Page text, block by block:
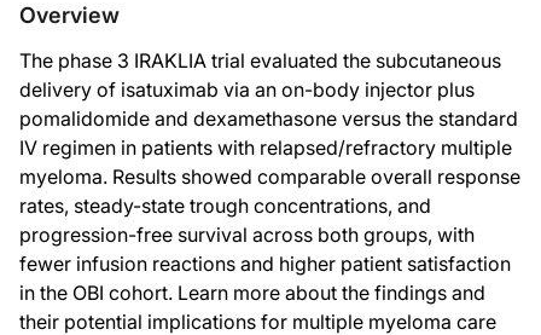
At baseline, cohort characteristics were relatively balanced, with a slightly
Regarding the goals of the study, the coprimary endpoints were overall
Now, if we turn our attention to the results, the overall response rate was 71.1
As for the secondary endpoints, 12-month progression-free survival was
Additionally, a noticeable difference was seen in infusion reactions between
In terms of safety, no new adverse event signals were reported with
Overview
The phase 3 IRAKLIA trial evaluated the subcutaneous
delivery of isatuximab via an on-body injector plus
pomalidomide and dexamethasone versus the standard
IV regimen in patients with relapsed/refractory multiple
myeloma. Results showed comparable overall response
rates, steady-state trough concentrations, and
progression-free survival across both groups, with
fewer infusion reactions and higher patient satisfaction
in the OBI cohort. Learn more about the findings and
their potential implications for multiple myeloma care